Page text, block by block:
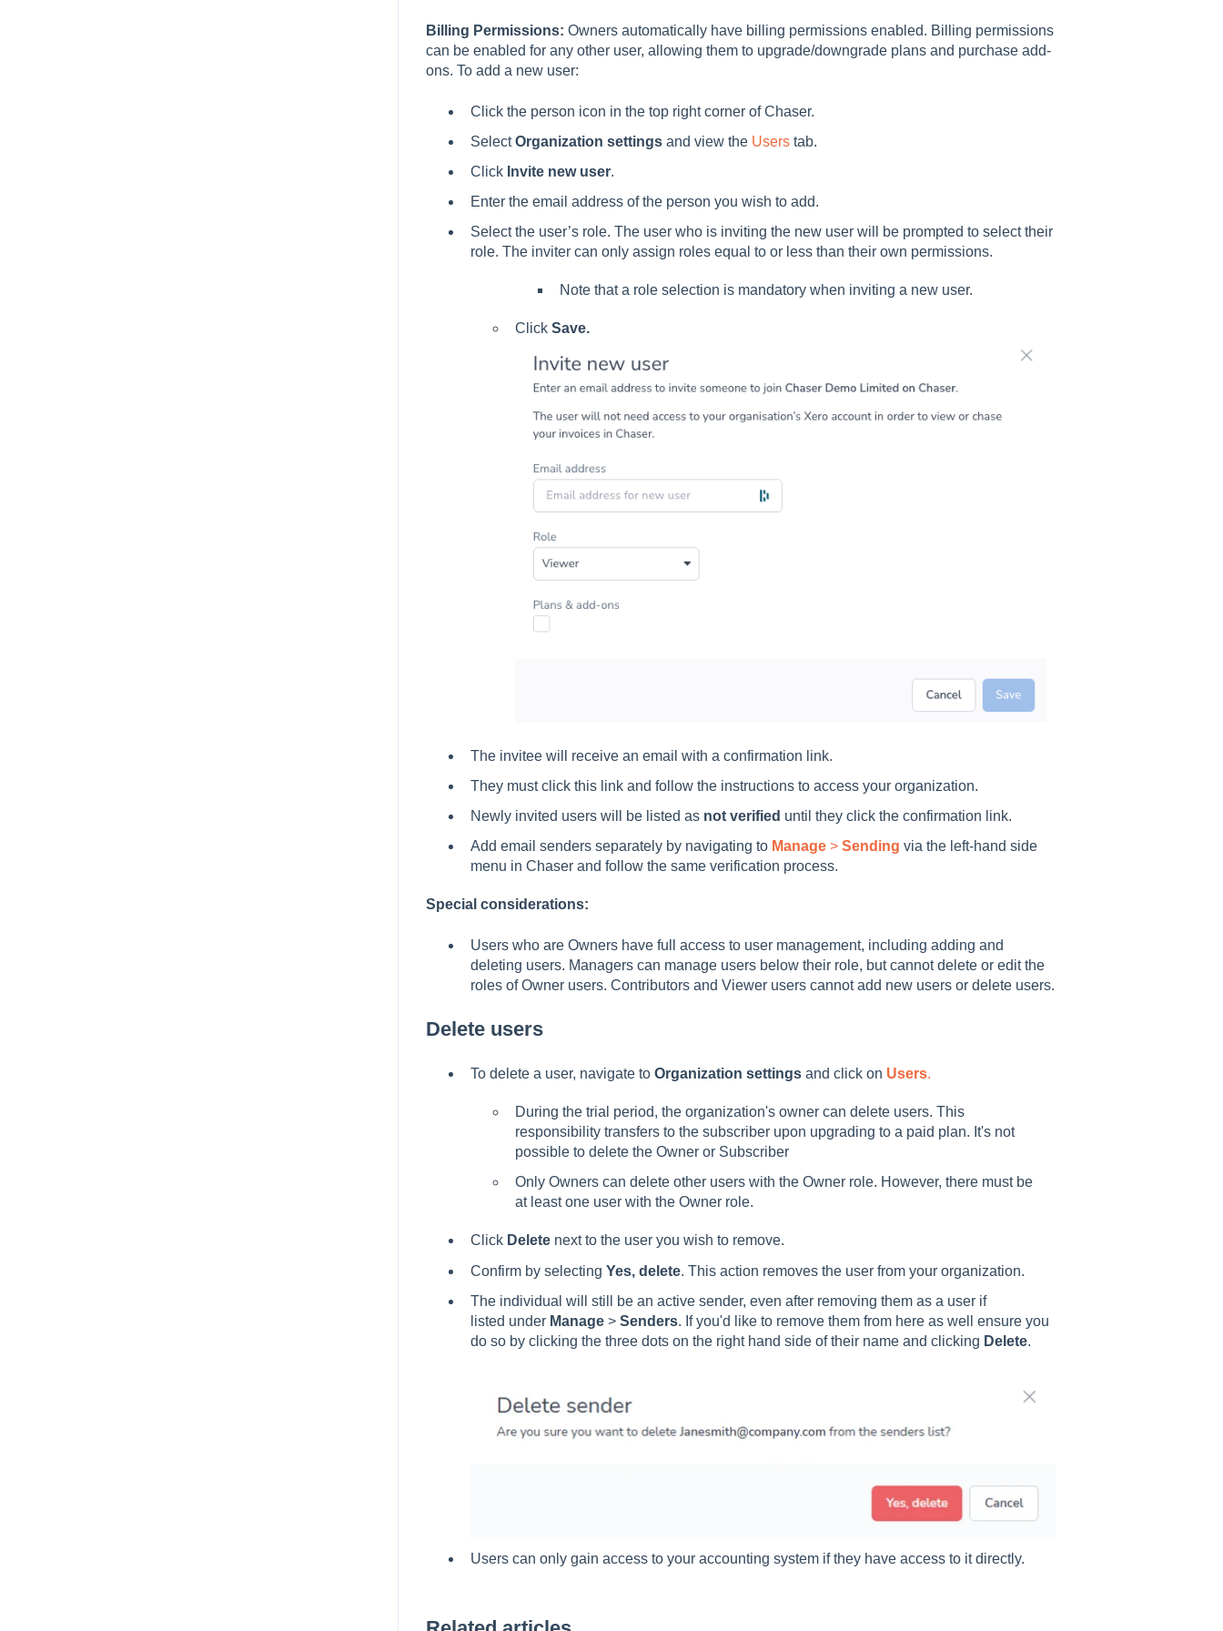
Billing Permissions: Owners automatically have billing permissions enabled. Billing permissions
can be enabled for any other user, allowing them to upgrade/downgrade plans and purchase add-
ons. To add a new user:
Click the person icon in the top right corner of Chaser.
SelectOrganization settingsand view the Users tab.
Click Invite new user.
Enter the email address of the person you wish to add.
Select the user’s role. The user who is inviting the new user will be prompted to select their
role. The inviter can only assign roles equal to or less than their own permissions.
Note that a role selection is mandatory when inviting a new user.
Click Save.
The invitee will receive an email with a confirmation link.
They must click this link and follow the instructions to access your organization.
Newly invited users will be listed as not verified until they click the confirmation link.
Add email senders separately by navigating to Manage> Sending via the left-hand side
menu in Chaser and follow the same verification process.
Special considerations:
Users who are Owners have full access to user management, including adding and
deleting users. Managers can manage users below their role, but cannot delete or edit the
roles of Owner users. Contributors and Viewer users cannot add new users or delete users.
Delete users
To delete a user, navigate to Organization settingsand click on Users.
During the trial period, the organization's owner can delete users. This
responsibility transfers to the subscriber upon upgrading to a paid plan. It's not
possible to delete the Owner or Subscriber
Only Owners can delete other users with the Owner role. However, there must be
at least one user with the Owner role.
Click Deletenext to the user you wish to remove.
Confirm by selecting Yes, delete. This action removes the user from your organization.
The individual will still be an active sender, even after removing them as a user if
listed under Manage> Senders. If you'd like to remove them from here as well ensure you
do so by clicking the three dots on the right hand side of their name and clicking Delete.
Users can only gain access to your accounting system if they have access to it directly.